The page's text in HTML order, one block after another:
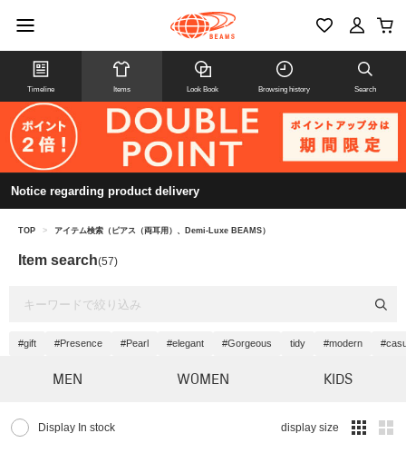
Timeline Items Look Book Browsing history Search
Notice regarding product delivery
TOP > アイテム検索（ピアス（両耳用）、Demi-Luxe BEAMS）
Item search(57)
#gift #Presence #Pearl #elegant #Gorgeous tidy #modern
MEN WOMEN KIDS
Display In stock display size